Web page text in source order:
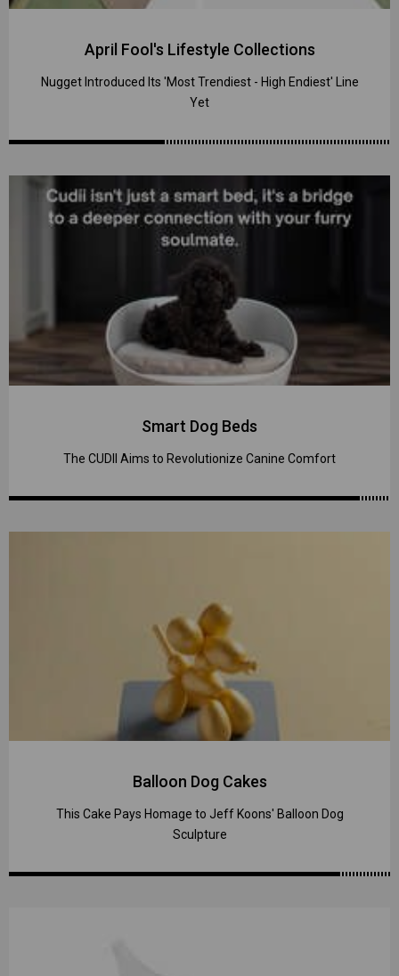
April Fool's Lifestyle Collections
Nugget Introduced Its 'Most Trendiest - High Endiest' Line
Yet
Smart Dog Beds
The CUDII Aims to Revolutionize Canine Comfort
Balloon Dog Cakes
This Cake Pays Homage to Jeff Koons' Balloon Dog
Sculpture